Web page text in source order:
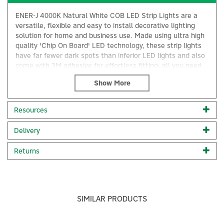
ENER-J 4000K Natural White COB LED Strip Lights are a
versatile, flexible and easy to install decorative lighting
solution for home and business use. Made using ultra high
quality 'Chip On Board' LED technology, these strip lights
have far fewer dark spots than inferior LED lights and also
come with 3M adhesive for effortless fitting, all you need
to do is cut the strip along the cutting marks.
Suitable for kitchen cabinets, staircases, walls, TVs, toys,
gaming setups, high-end business uses, jewellery cabinet
lighting, make-up tables, closets, book shelves, wine
shelves, PC backlights and more.
Chip On Board Technology (COB LED)
>50,000 hour lifespan
Size: 5 Metre Length x 8mm Width
Easy to install: Comes with 3M adhesive sticker
Resources
Delivery
Returns
SIMILAR PRODUCTS
×